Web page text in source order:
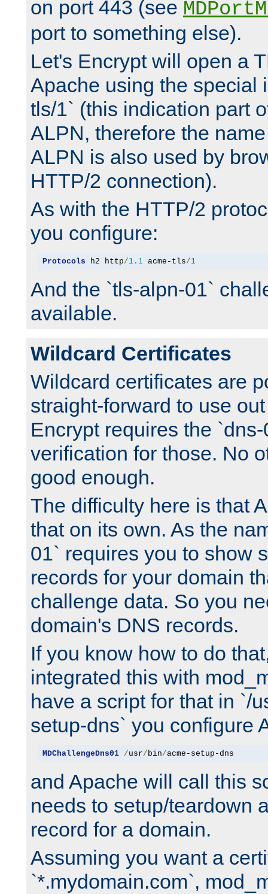
on port 443 (see
port to something else).
Let's Encrypt will open a
Apache using the special
tls/1` (this indication part
ALPN, therefore the
ALPN is also used by
HTTP/2 connection).
As with the HTTP/2
you configure:
Protocols h2 http/1.1 acme-tls/1
And the `tls-alpn-01`
available.
Wildcard Certificates
Wildcard certificates are
straight-forward to use
Encrypt requires the
verification for those. No
good enough.
The difficulty here is that
that on its own. As the
01` requires you to show
records for your domain
challenge data. So you
domain's DNS records.
If you know how to do
integrated this with
have a script for that in `/
setup-dns` you configure
MDChallengeDns01 /usr/ bin/acme-setup-dns
and Apache will call this
needs to setup/teardown
record for a domain.
Assuming you want a
`*.mydomain.com`,